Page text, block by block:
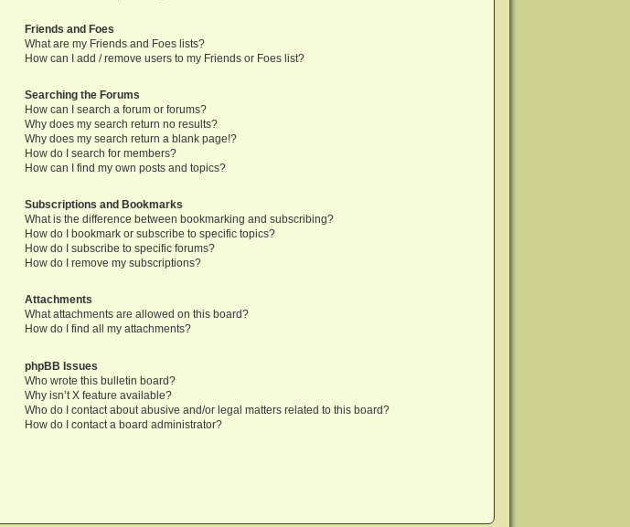
Friends and Foes
What are my Friends and Foes lists?
How can I add / remove users to my Friends or Foes list?
Searching the Forums
How can I search a forum or forums?
Why does my search return no results?
Why does my search return a blank page!?
How do I search for members?
How can I find my own posts and topics?
Subscriptions and Bookmarks
What is the difference between bookmarking and subscribing?
How do I bookmark or subscribe to specific topics?
How do I subscribe to specific forums?
How do I remove my subscriptions?
Attachments
What attachments are allowed on this board?
How do I find all my attachments?
phpBB Issues
Who wrote this bulletin board?
Why isn’t X feature available?
Who do I contact about abusive and/or legal matters related to this board?
How do I contact a board administrator?